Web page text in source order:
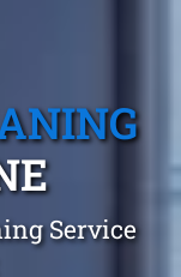
Service